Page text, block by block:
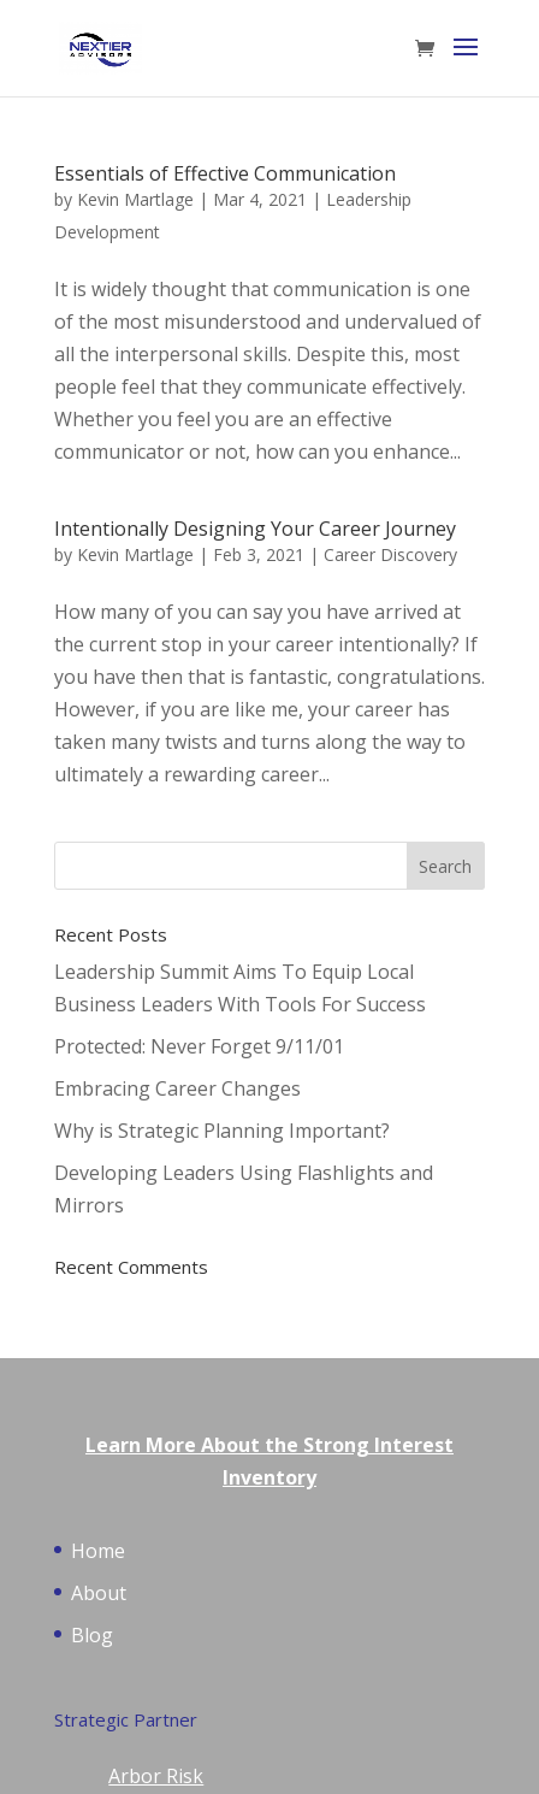
Essentials of Effective Communication
by Kevin Martlage | Mar 4, 2021 | Leadership
Development
It is widely thought that communication is one
of the most misunderstood and undervalued of
all the interpersonal skills. Despite this, most
people feel that they communicate effectively.
Whether you feel you are an effective
communicator or not, how can you enhance...
Intentionally Designing Your Career Journey
by Kevin Martlage | Feb 3, 2021 | Career Discovery
How many of you can say you have arrived at
the current stop in your career intentionally? If
you have then that is fantastic, congratulations.
However, if you are like me, your career has
taken many twists and turns along the way to
ultimately a rewarding career...
Recent Posts
Leadership Summit Aims To Equip Local
Business Leaders With Tools For Success
Protected: Never Forget 9/11/01
Embracing Career Changes
Why is Strategic Planning Important?
Developing Leaders Using Flashlights and
Mirrors
Recent Comments
Learn More About the Strong Interest
Inventory
Home
About
Blog
Strategic Partner
Arbor Risk